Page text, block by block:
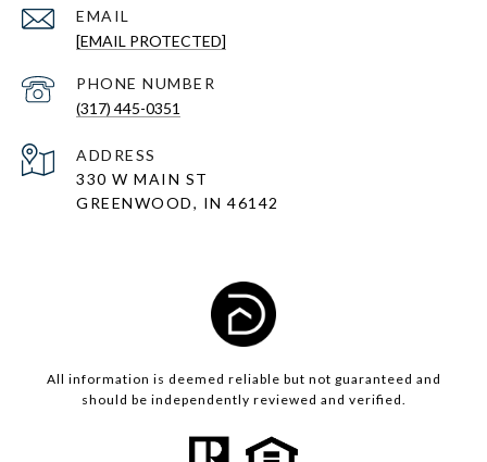
EMAIL
[EMAIL PROTECTED]
PHONE NUMBER
(317) 445-0351
ADDRESS
330 W MAIN ST
GREENWOOD, IN 46142
All information is deemed reliable but not guaranteed and
should be independently reviewed and verified.